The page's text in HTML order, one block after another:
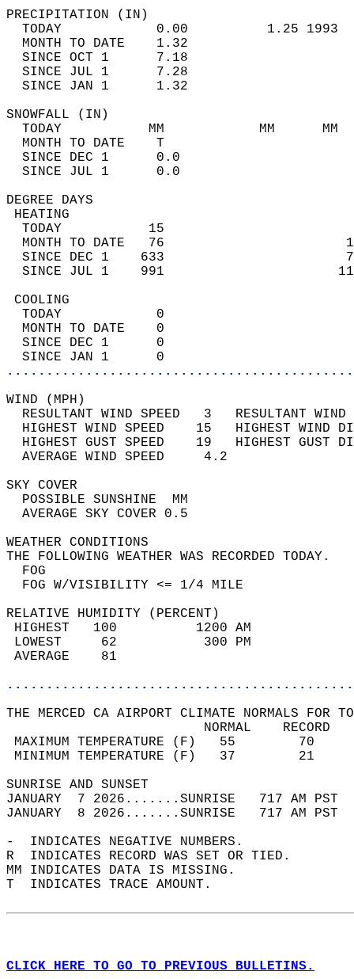
TODAY            0.00          1.25
MONTH TO DATE    1.32
SINCE OCT 1      7.18
SINCE JUL 1      7.28
SINCE JAN 1      1.32
TODAY           MM
MONTH TO DATE    T
SINCE DEC 1      0.0
SINCE JUL 1      0.0
DEGREE
TODAY           15
MONTH TO DATE   76
SINCE DEC 1    633
SINCE JUL 1    991
TODAY            0
MONTH TO DATE    0
SINCE DEC 1      0
SINCE JAN 1      0
WIND
RESULTANT WIND SPEED   3
HIGHEST WIND SPEED    15   HIGHEST
HIGHEST GUST SPEED    19   HIGHEST
AVERAGE WIND
SKY
POSSIBLE
AVERAGE SKY
WEATHER
THE FOLLOWING WEATHER
FOG W/
RELATIVE HUMIDITY (PERCENT)
HIGHEST   100
LOWEST     62
THE MERCED CA AIRPORT CLIMATE NORMALS FOR
MAXIMUM TEMPERATURE
MINIMUM TEMPERATURE
SUNRISE
JANUARY  7 2026.......SUNRISE   717 AM
JANUARY  8 2026.......SUNRISE   717 AM
-  INDICATES NEGATIVE NUMBERS.
R  INDICATES RECORD WAS SET OR TIED.
MM INDICATES DATA IS MISSING.
T  INDICATES TRACE AMOUNT.
CLICK HERE TO GO TO PREVIOUS BULLETINS.